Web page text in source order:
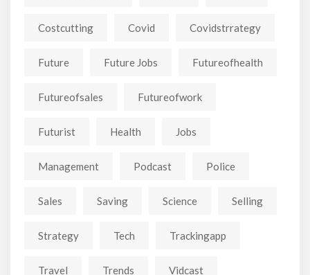
Costcutting Covid Covidstrrategy
Future Future Jobs Futureofhealth
Futureofsales Futureofwork
Futurist Health Jobs
Management Podcast Police
Sales Saving Science Selling
Strategy Tech Trackingapp
Travel Trends Vidcast